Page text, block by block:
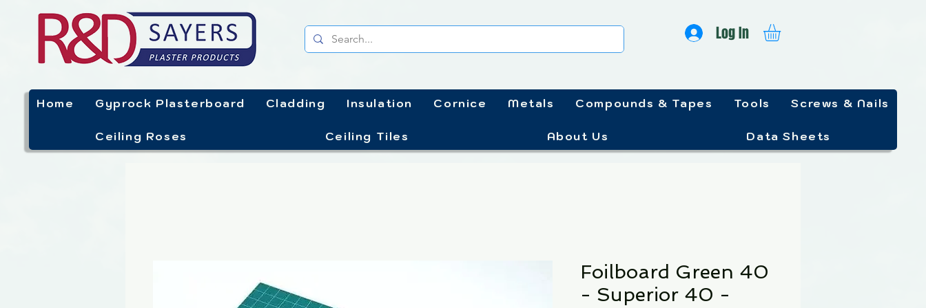
Log In
Home Gyprock Plasterboard Cladding Insulation Cornice Metals Compounds & Tapes Tools Screws & Nails
Ceiling Roses Ceiling Tiles About Us Data Sheets
Foilboard Green 40
- Superior 40 -